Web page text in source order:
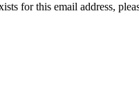
for this email address,